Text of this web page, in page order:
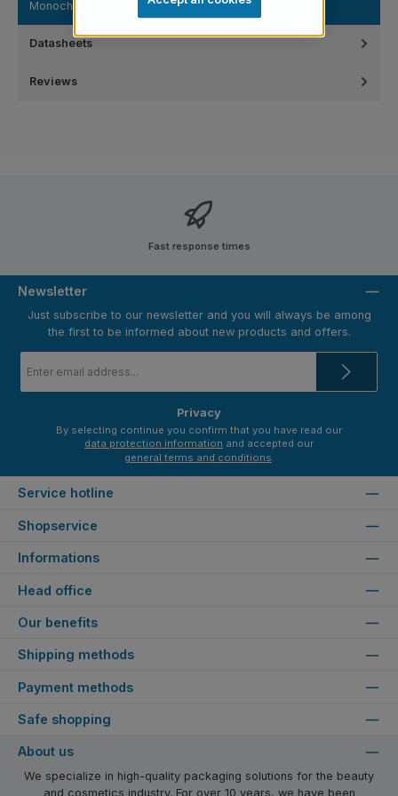
Monochrome d…
More
Datasheets
Reviews
Fast response times
Newsletter
Just subscribe to our newsletter and you will always be among
the first to be informed about new products and offers.
address
Privacy
data protection information
general terms and conditions.
Service hotline
Shopservice
Informations
Our benefits
Shipping methods
Payment methods
Head office
Safe shopping
About us
We specialize in high-quality packaging solutions for the beauty
and cosmetics industry. For over 10 years, we have been